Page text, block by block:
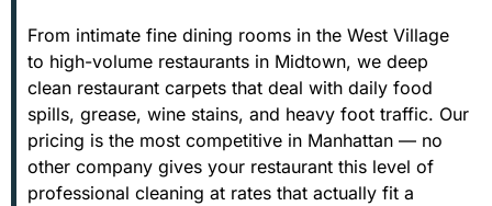
From intimate fine dining rooms in the West Village
to high-volume restaurants in Midtown, we deep
clean restaurant carpets that deal with daily food
spills, grease, wine stains, and heavy foot traffic. Our
pricing is the most competitive in Manhattan — no
other company gives your restaurant this level of
professional cleaning at rates that actually fit a